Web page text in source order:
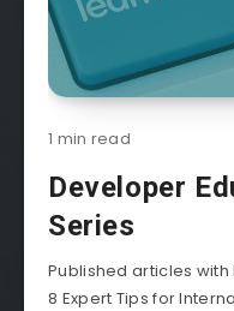
1 min read
Developer
Series
Published articles
8 Expert Tips for